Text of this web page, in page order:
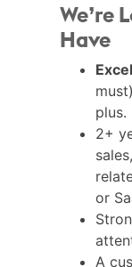
We’re
Have
plus.
2+
or
A